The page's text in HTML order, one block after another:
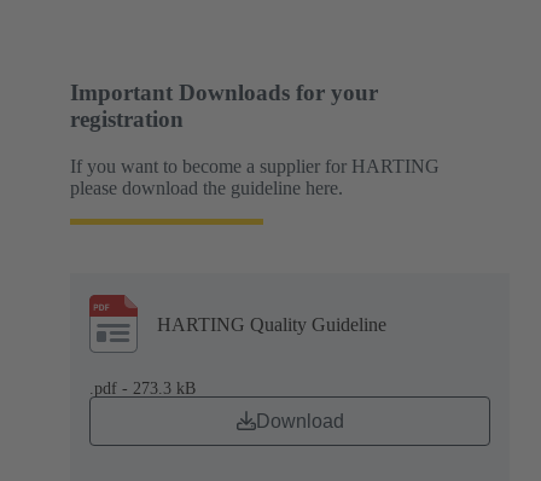
Important Downloads for your
registration
If you want to become a supplier for HARTING
please download the guideline here.
HARTING Quality Guideline
.pdf - 273.3 kB
Download